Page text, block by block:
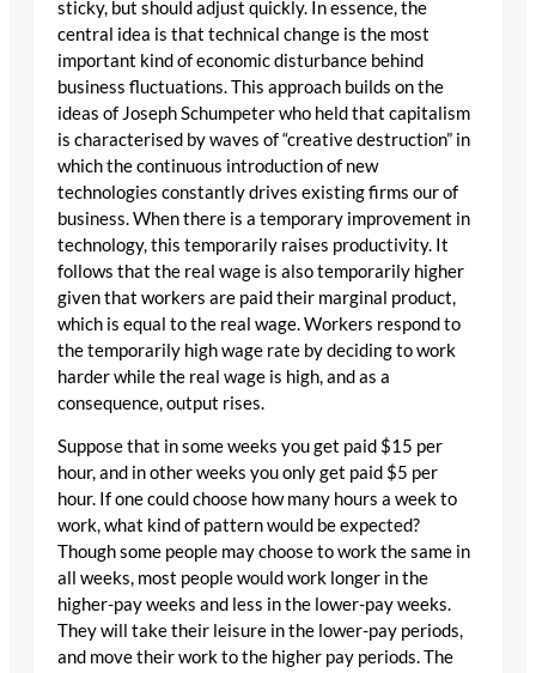
sticky, but should adjust quickly. In essence, the
central idea is that technical change is the most
important kind of economic disturbance behind
business fluctuations. This approach builds on the
ideas of Joseph Schumpeter who held that capitalism
is characterised by waves of “creative destruction” in
which the continuous introduction of new
technologies constantly drives existing firms our of
business. When there is a temporary improvement in
technology, this temporarily raises productivity. It
follows that the real wage is also temporarily higher
given that workers are paid their marginal product,
which is equal to the real wage. Workers respond to
the temporarily high wage rate by deciding to work
harder while the real wage is high, and as a
consequence, output rises.
Suppose that in some weeks you get paid $15 per
hour, and in other weeks you only get paid $5 per
hour. If one could choose how many hours a week to
work, what kind of pattern would be expected?
Though some people may choose to work the same in
all weeks, most people would work longer in the
higher-pay weeks and less in the lower-pay weeks.
They will take their leisure in the lower-pay periods,
and move their work to the higher pay periods. The